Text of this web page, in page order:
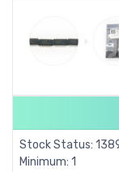
Stock Status:
Minimum: 1